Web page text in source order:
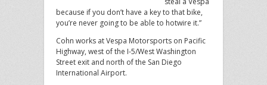
because if you don’t have a key to that bike,
you’re never going to be able to hotwire it.”
Cohn works at Vespa Motorsports on Pacific
Highway, west of the I-5/West Washington
Street exit and north of the San Diego
International Airport.